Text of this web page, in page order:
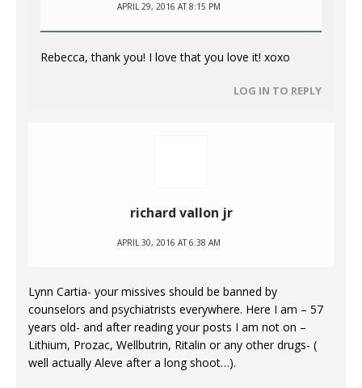
APRIL 29, 2016 AT 8:15 PM
Rebecca, thank you! I love that you love it! xoxo
LOG IN TO REPLY
richard vallon jr
APRIL 30, 2016 AT 6:38 AM
Lynn Cartia- your missives should be banned by
counselors and psychiatrists everywhere. Here I am – 57
years old- and after reading your posts I am not on –
Lithium, Prozac, Wellbutrin, Ritalin or any other drugs- (
well actually Aleve after a long shoot…).